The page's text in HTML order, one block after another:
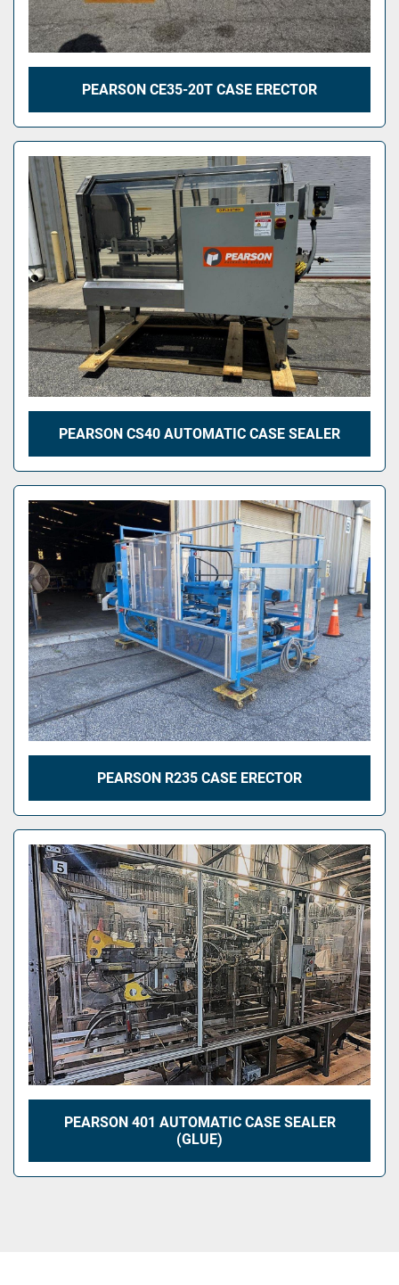
PEARSON CE35-20T CASE ERECTOR
PEARSON CS40 AUTOMATIC CASE SEALER
PEARSON R235 CASE ERECTOR
PEARSON 401 AUTOMATIC CASE SEALER
(GLUE)